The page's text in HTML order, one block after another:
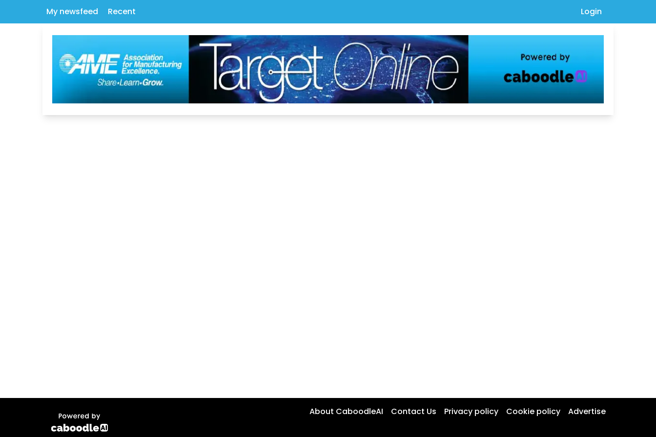
My newsfeed Recent Login
About CaboodleAI Contact Us Privacy policy Cookie policy Advertise